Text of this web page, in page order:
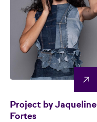
Project by Jaqueline
Fortes